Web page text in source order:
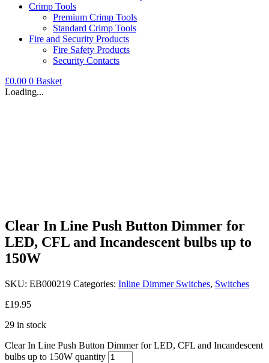
Crimp Tools
Premium Crimp Tools
Standard Crimp Tools
Fire and Security Products
Fire Safety Products
Security Contacts
£0.00 0 Basket
Loading...
Clear In Line Push Button Dimmer for
LED, CFL and Incandescent bulbs up to
150W
SKU: EB000219 Categories: Inline Dimmer Switches, Switches
£19.95
29 in stock
Clear In Line Push Button Dimmer for LED, CFL and Incandescent
bulbs up to 150W quantity